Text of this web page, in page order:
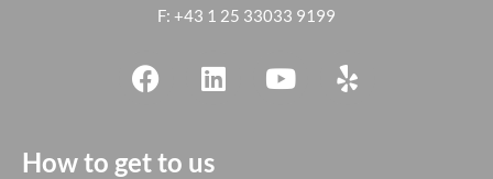
F: +43 1 25 33033 9199
How to get to us